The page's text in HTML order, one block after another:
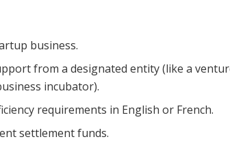
business.
from a designated entity (like a
incubator).
requirements in English or French.
settlement funds.